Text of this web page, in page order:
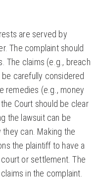
are served by
The complaint should
The claims (e.g., breach
carefully considered
remedies (e.g., money
Court should be clear
the lawsuit can be
can. Making the
the plaintiff to have a
or settlement. The
in the complaint.